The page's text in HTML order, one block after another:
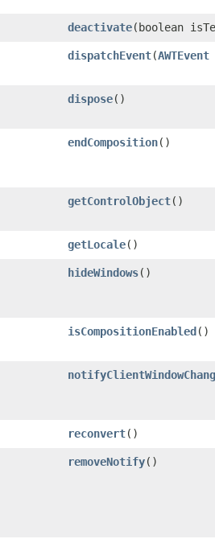
deactivate(boolean
dispatchEvent(AWTEvent
dispose()
endComposition()
getControlObject()
getLocale()
hideWindows()
isCompositionEnabled()
reconvert()
removeNotify()